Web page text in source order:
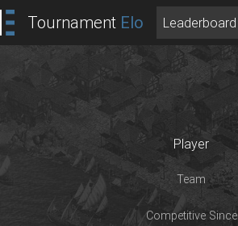
Tournament Elo Leaderboard
Player
Team
Competitive Since